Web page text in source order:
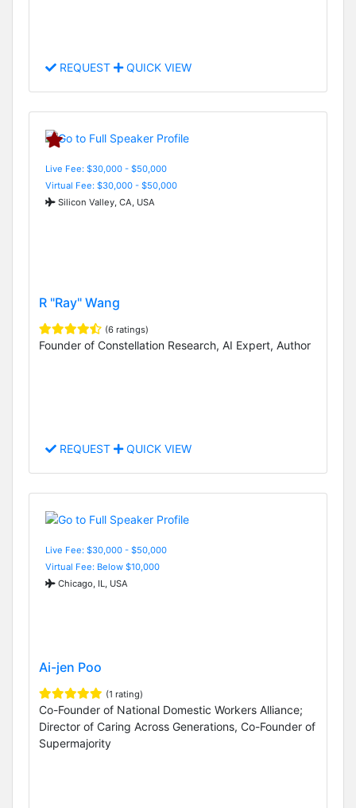
REQUEST QUICK VIEW
Live Fee: $30,000 - $50,000
Virtual Fee: $30,000 - $50,000
Silicon Valley, CA, USA
R "Ray" Wang
(6 ratings)
Founder of Constellation Research, AI Expert, Author
REQUEST QUICK VIEW
Live Fee: $30,000 - $50,000
Virtual Fee: Below $10,000
Chicago, IL, USA
Ai-jen Poo
(1 rating)
Co-Founder of National Domestic Workers Alliance;
Director of Caring Across Generations, Co-Founder of
Supermajority